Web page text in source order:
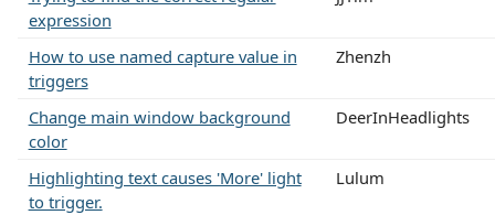
expression
How to use named capture value in
triggers
Zhenzh
Change main window background
color
DeerInHeadlights
Highlighting text causes 'More' light
to trigger.
Lulum